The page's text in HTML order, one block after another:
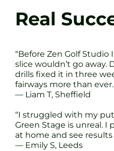
Real
“Before Zen Golf
slice wouldn’t go away.
drills fixed it in three
fairways more than
— Liam T, Sheffield
“I struggled with my
Green Stage is unreal. I
at home and see results
— Emily S, Leeds